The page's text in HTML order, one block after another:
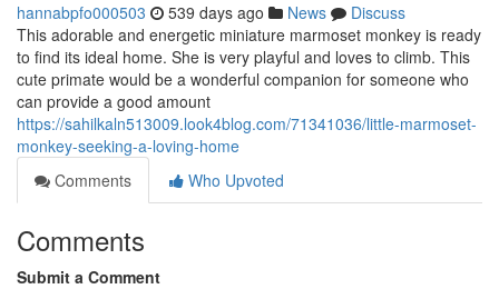
hannabpfo000503 539 days ago News
Discuss
This adorable and energetic miniature marmoset monkey is ready
to find its ideal home. She is very playful and loves to climb. This
cute primate would be a wonderful companion for someone who
can provide a good amount
https://sahilkaln513009.look4blog.com/71341036/little-marmoset-
monkey-seeking-a-loving-home
Comments
Who Upvoted
Comments
Submit a Comment